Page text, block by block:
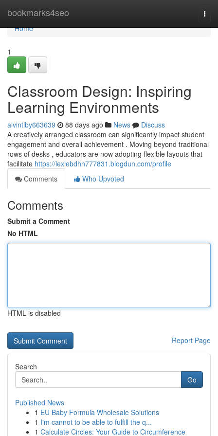
bookmarks4seo
Home
Home
1
Classroom Design: Inspiring
Learning Environments
alvintlby663639 88 days ago News
Discuss
A creatively arranged classroom can significantly impact student
engagement and overall achievement . Moving beyond traditional
rows of desks , educators are now adopting flexible layouts that
facilitate https://lexiebdhn777831.blogdun.com/profile
Comments
Who Upvoted
Comments
Submit a Comment
No HTML
HTML is disabled
Report Page
Search
Go
Published News
1 EU Baby Formula Wholesale Solutions
1 I'm cannot to be able to fulfill the q...
1 Calculate Circles: Your Guide to Circumference